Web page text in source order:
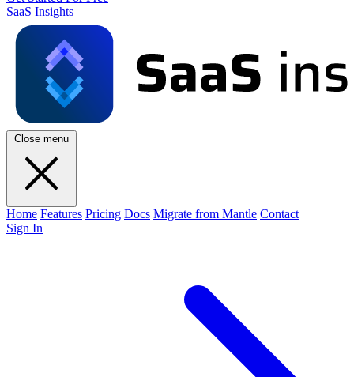
SaaS Insights
Close menu
Home Features Pricing Docs Migrate from Mantle Contact
Sign In